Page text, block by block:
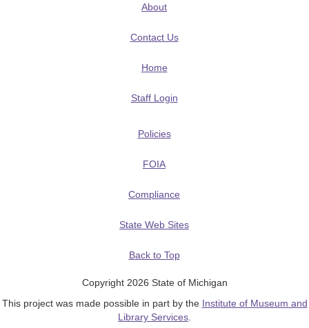
About
Contact Us
Home
Staff Login
Policies
FOIA
Compliance
State Web Sites
Back to Top
Copyright 2026 State of Michigan
This project was made possible in part by the Institute of Museum and
Library Services